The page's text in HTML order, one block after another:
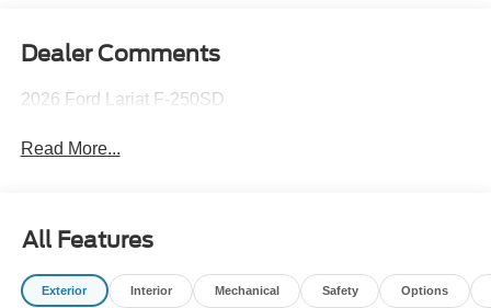
Dealer Comments
2026 Ford Lariat F-250SD
Read More...
All Features
Exterior Interior Mechanical Safety Options